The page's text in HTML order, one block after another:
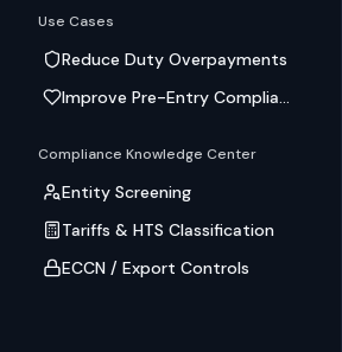
Use Cases
Reduce Duty Overpayments
Improve Pre-Entry Compliance
Compliance Knowledge Center
Entity Screening
Tariffs & HTS Classification
ECCN / Export Controls